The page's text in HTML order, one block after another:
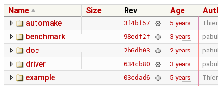
Name Size Rev Age
automake
3f4bf57 5 years
benchmark 98edf2f 3 years
doc 2b6db03 2 years
driver 634cb80 3 years
example 03cdad6 5 years